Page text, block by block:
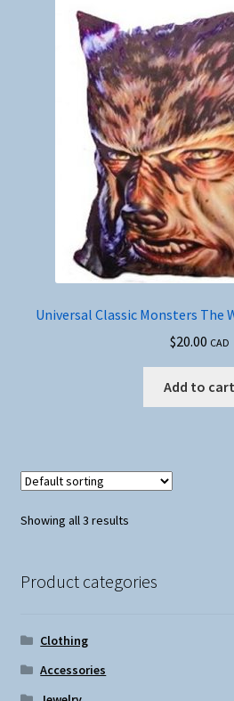
Universal Classic Monsters The
$20.00 CAD
Add to cart
Showing all 3 results
Product categories
Clothing
Accessories